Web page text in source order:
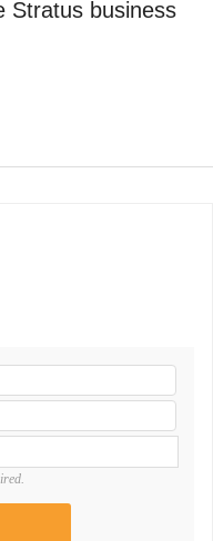
Stratus business